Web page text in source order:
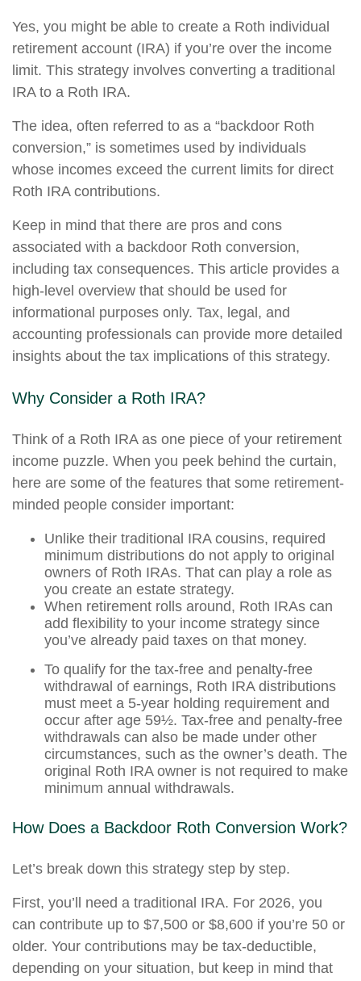
Yes, you might be able to create a Roth individual
retirement account (IRA) if you’re over the income
limit. This strategy involves converting a traditional
IRA to a Roth IRA.
The idea, often referred to as a “backdoor Roth
conversion,” is sometimes used by individuals
whose incomes exceed the current limits for direct
Roth IRA contributions.
Keep in mind that there are pros and cons
associated with a backdoor Roth conversion,
including tax consequences. This article provides a
high-level overview that should be used for
informational purposes only. Tax, legal, and
accounting professionals can provide more detailed
insights about the tax implications of this strategy.
Why Consider a Roth IRA?
Think of a Roth IRA as one piece of your retirement
income puzzle. When you peek behind the curtain,
here are some of the features that some retirement-
minded people consider important:
Unlike their traditional IRA cousins, required
minimum distributions do not apply to original
owners of Roth IRAs. That can play a role as
you create an estate strategy.
When retirement rolls around, Roth IRAs can
add flexibility to your income strategy since
you’ve already paid taxes on that money.
To qualify for the tax-free and penalty-free
withdrawal of earnings, Roth IRA distributions
must meet a 5-year holding requirement and
occur after age 59½. Tax-free and penalty-free
withdrawals can also be made under other
circumstances, such as the owner’s death. The
original Roth IRA owner is not required to make
minimum annual withdrawals.
How Does a Backdoor Roth Conversion Work?
Let’s break down this strategy step by step.
First, you’ll need a traditional IRA. For 2026, you
can contribute up to $7,500 or $8,600 if you’re 50 or
older. Your contributions may be tax-deductible,
depending on your situation, but keep in mind that